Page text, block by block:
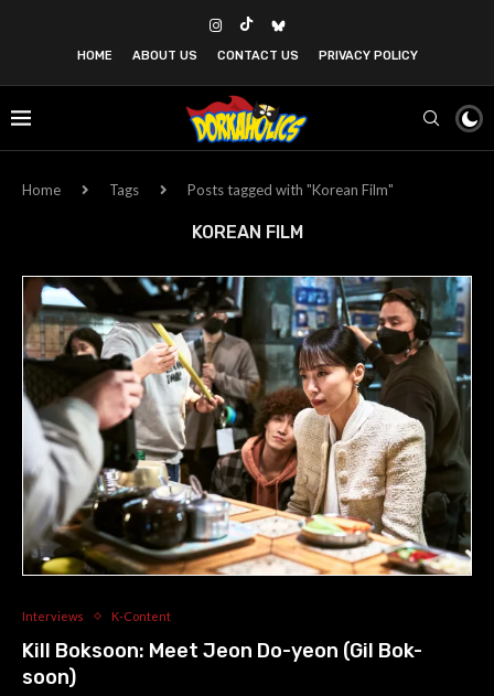
HOME ABOUT US CONTACT US PRIVACY POLICY
Home Tags Posts tagged with "Korean Film"
KOREAN FILM
Interviews K-Content
Kill Boksoon: Meet Jeon Do-yeon (Gil Bok-
soon)